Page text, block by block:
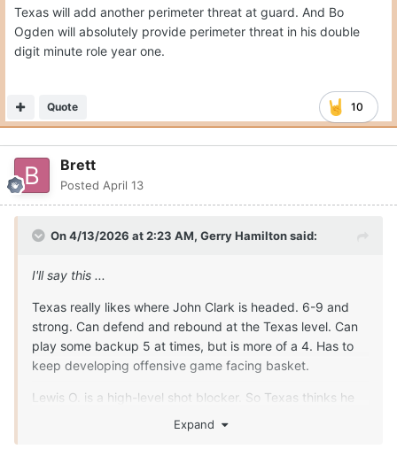
Texas will add another perimeter threat at guard. And Bo
Ogden will absolutely provide perimeter threat in his double
digit minute role year one.
10
Quote
Brett
Posted April 13
On 4/13/2026 at 2:23 AM, Gerry Hamiltonsaid:
I'll say this ...
Texas really likes where John Clark is headed. 6-9 and
strong. Can defend and rebound at the Texas level. Can
play some backup 5 at times, but is more of a 4. Has to
keep developing offensive game facing basket.
Lewis O. is a high-level shot blocker. So Texas thinks he
can help in spurts after a summer of development. Legit
Expand